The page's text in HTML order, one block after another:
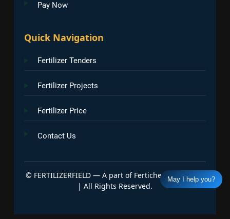
Pay Now
Quick Navigation
Fertilizer Tenders
Fertilizer Projects
Fertilizer Price
Contact Us
© FERTILIZERFIELD — A part of Fertichem Info India
| All Rights Reserved.
May I help you?